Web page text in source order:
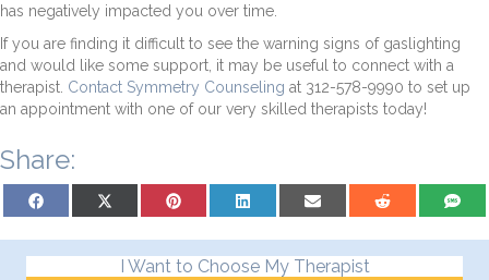
has negatively impacted you over time.
If you are finding it difficult to see the warning signs of gaslighting
and would like some support, it may be useful to connect with a
therapist. Contact Symmetry Counseling at 312-578-9990 to set up
an appointment with one of our very skilled therapists today!
Share:
Share on Facebook Share on X (Twitter)Share on PinterestShare on LinkedInShare on Email Share on Reddit Share on
I Want to Choose My Therapist